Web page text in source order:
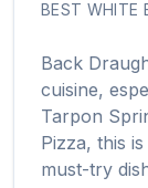
BEST WHITE
Back
cuisine,
Tarpon
Pizza, this
must-try